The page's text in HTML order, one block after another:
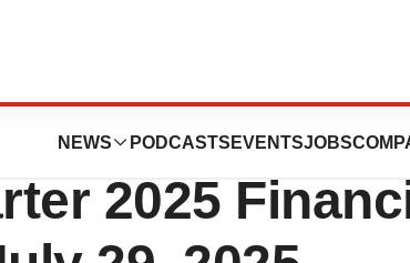
NEWS PODCASTS EVENTSJOBSto
2025